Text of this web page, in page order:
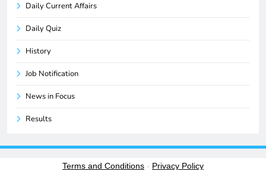
Daily Current Affairs
Daily Quiz
History
Job Notification
News in Focus
Results
Terms and Conditions - Privacy Policy